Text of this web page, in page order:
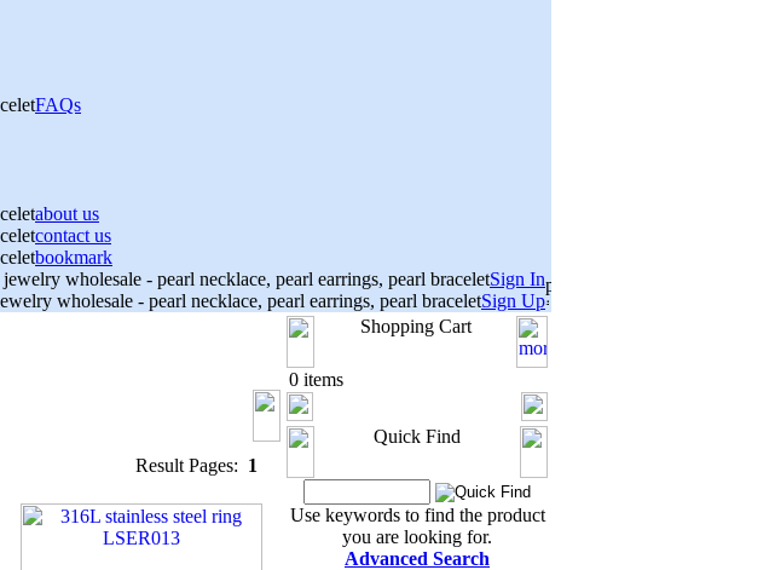
FAQs
about us
contact us
bookmark
Sign In
Sign Up
Result Pages: 1
Shopping Cart
0 items
Quick Find
Use keywords to find the product
you are looking for.
Advanced Search